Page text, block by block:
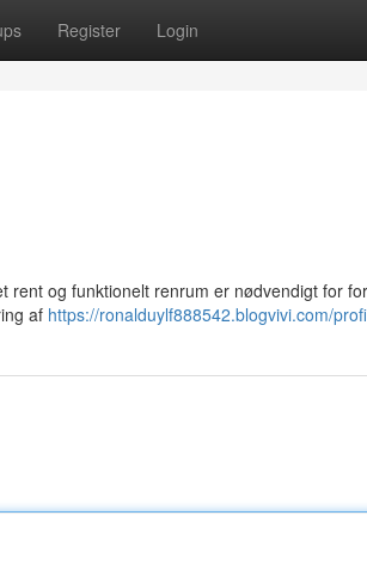
Register Login
og funktionelt renrum er nødvendigt for
af https://ronalduylf888542.blogvivi.com/